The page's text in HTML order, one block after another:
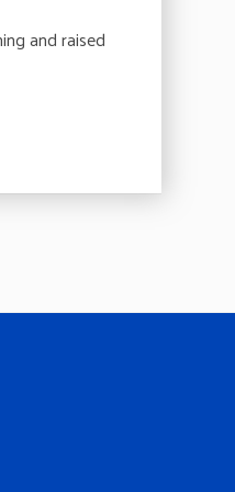
and raised